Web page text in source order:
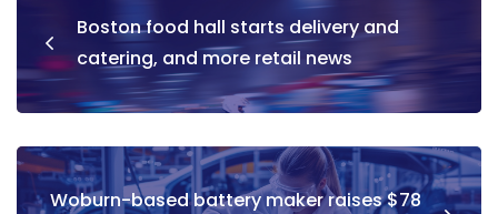
Boston food hall starts delivery and
catering, and more retail news
Woburn-based battery maker raises $78